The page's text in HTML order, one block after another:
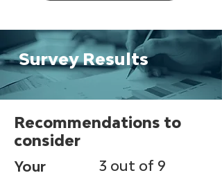
Survey Results
Recommendations to
consider
Your
3 out of 9